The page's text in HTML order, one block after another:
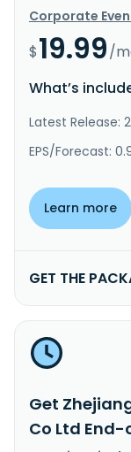
Corporate
$19.99/
What’s
Latest Release:
EPS/Forecast:
Learn more
GET THE
Get
Co Ltd